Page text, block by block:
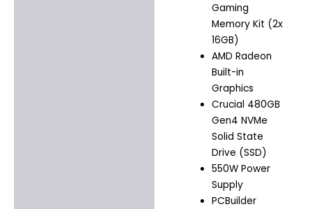
Gaming
Memory Kit (2x
16GB)
AMD Radeon
Built-in
Graphics
Crucial 480GB
Gen4 NVMe
Solid State
Drive (SSD)
550W Power
Supply
PCBuilder